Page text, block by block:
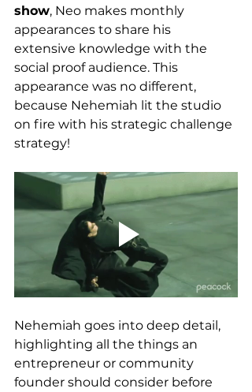
show, Neo makes monthly
appearances to share his
extensive knowledge with the
social proof audience. This
appearance was no different,
because Nehemiah lit the studio
on fire with his strategic challenge
strategy!
Nehemiah goes into deep detail,
highlighting all the things an
entrepreneur or community
founder should consider before